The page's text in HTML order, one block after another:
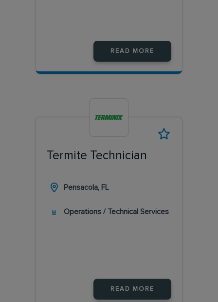
READ MORE
Termite Technician
Pensacola, FL
Operations / Technical Services
READ MORE